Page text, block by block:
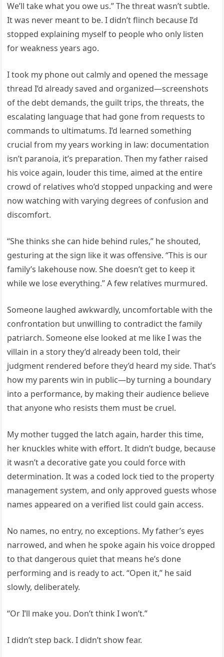
We’ll take what you owe us.” The threat wasn’t subtle.
It was never meant to be. I didn’t flinch because I’d
stopped explaining myself to people who only listen
for weakness years ago.
I took my phone out calmly and opened the message
thread I’d already saved and organized—screenshots
of the debt demands, the guilt trips, the threats, the
escalating language that had gone from requests to
commands to ultimatums. I’d learned something
crucial from my years working in law: documentation
isn’t paranoia, it’s preparation. Then my father raised
his voice again, louder this time, aimed at the entire
crowd of relatives who’d stopped unpacking and were
now watching with varying degrees of confusion and
discomfort.
“She thinks she can hide behind rules,” he shouted,
gesturing at the sign like it was offensive. “This is our
family’s lakehouse now. She doesn’t get to keep it
while we lose everything.” A few relatives murmured.
Someone laughed awkwardly, uncomfortable with the
confrontation but unwilling to contradict the family
patriarch. Someone else looked at me like I was the
villain in a story they’d already been told, their
judgment rendered before they’d heard my side. That’s
how my parents win in public—by turning a boundary
into a performance, by making their audience believe
that anyone who resists them must be cruel.
My mother tugged the latch again, harder this time,
her knuckles white with effort. It didn’t budge, because
it wasn’t a decorative gate you could force with
determination. It was a coded lock tied to the property
management system, and only approved guests whose
names appeared on a verified list could gain access.
No names, no entry, no exceptions. My father’s eyes
narrowed, and when he spoke again his voice dropped
to that dangerous quiet that means he’s done
performing and is ready to act. “Open it,” he said
slowly, deliberately.
“Or I’ll make you. Don’t think I won’t.”
I didn’t step back. I didn’t show fear.